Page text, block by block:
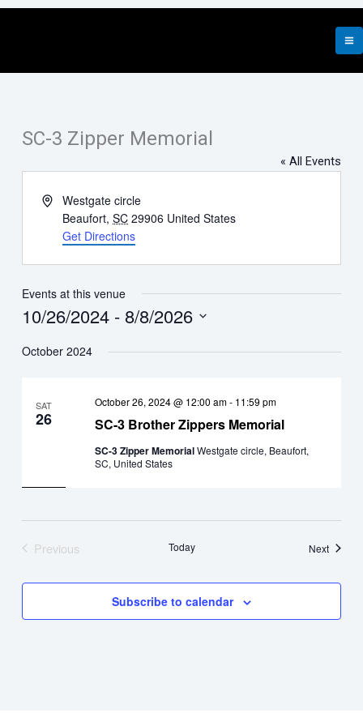
Skip
SC-3 Zipper Memorial
« All Events
AddressWestgate circle
Beaufort, SC 29906 United States
Get Directions
Events at this venue
10/26/2024 - 8/8/2026
date.
October 2024
SAT
26 SC-3 Brother Zippers Memorial
October 26, 2024 @ 12:00 am- 11:59 pm
SC-3 Zipper MemorialWestgate circle, Beaufort,
SC, United States
Previous
Today NextEvents
Subscribe to calendar